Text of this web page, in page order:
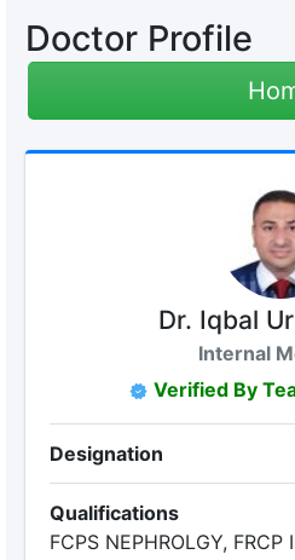
Doctor Profile
Dr. Iqbal
Internal
Verified By
Designation
Qualifications
FCPS NEPHROLGY,